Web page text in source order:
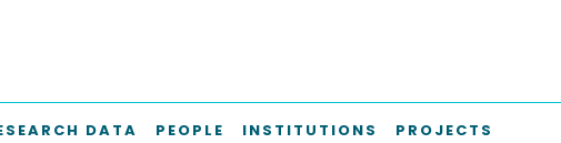
DATA PEOPLE INSTITUTIONS PROJECTS